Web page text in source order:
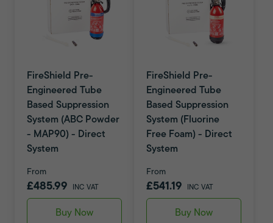
FireShield Pre-
Engineered Tube
Based Suppression
System (ABC Powder
- MAP90) - Direct
System
From
£485.99 INC VAT
Buy Now
FireShield Pre-
Engineered Tube
Based Suppression
System (Fluorine
Free Foam) - Direct
System
From
£541.19 INC VAT
Buy Now